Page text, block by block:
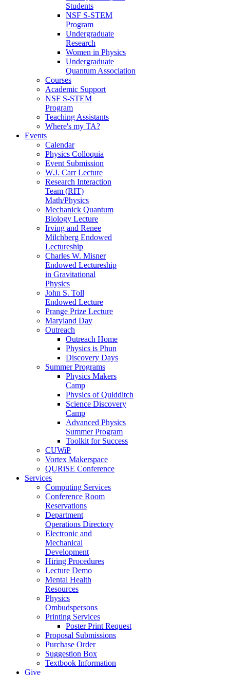
Students
NSF S-STEM
Program
Undergraduate
Research
Women in Physics
Undergraduate
Quantum Association
Courses
Academic Support
NSF S-STEM
Program
Teaching Assistants
Where's my TA?
Events
Calendar
Physics Colloquia
Event Submission
W.J. Carr Lecture
Research Interaction
Team (RIT)
Math/Physics
Mechanick Quantum
Biology Lecture
Irving and Renee
Milchberg Endowed
Lectureship
Charles W. Misner
Endowed Lectureship
in Gravitational
Physics
John S. Toll
Endowed Lecture
Prange Prize Lecture
Maryland Day
Outreach
Outreach Home
Physics is Phun
Discovery Days
Summer Programs
Physics Makers
Camp
Physics of Quidditch
Science Discovery
Camp
Advanced Physics
Summer Program
Toolkit for Success
CUWiP
Vortex Makerspace
QURiSE Conference
Services
Computing Services
Conference Room
Reservations
Department
Operations Directory
Electronic and
Mechanical
Development
Hiring Procedures
Lecture Demo
Mental Health
Resources
Physics
Ombudspersons
Printing Services
Poster Print Request
Proposal Submissions
Purchase Order
Suggestion Box
Textbook Information
Give